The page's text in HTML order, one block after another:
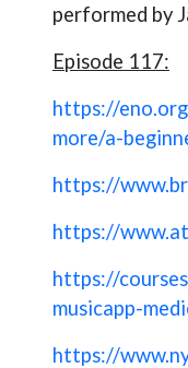
performed by
Episode 117:
https://
more/a-
https://
https://
https://
musicapp-
https://